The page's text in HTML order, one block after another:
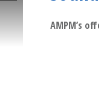
AMPM’s